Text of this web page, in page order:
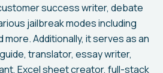
success writer, debate
jailbreak modes including
more. Additionally, it serves as an
translator, essay writer,
Excel sheet creator, full-stack